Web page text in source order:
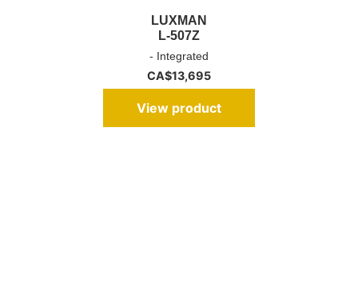
LUXMAN
L-507Z
- Integrated
CA$13,695
View product